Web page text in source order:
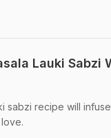
Lauki Sabzi
sabzi recipe will